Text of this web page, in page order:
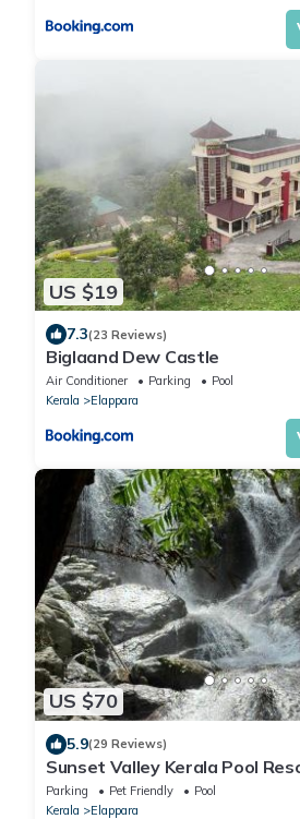
US $19
7.3(23 Reviews)
Biglaand Dew Castle
Air Conditioner Parking
Pool
Kerala
Elappara
US $70
5.9(29 Reviews)
Sunset Valley Kerala Pool
Forest Cottage Stay in Idukki
Waterfalls, Natural Streams
Parking Pet Friendly
Pool
Kerala
Elappara